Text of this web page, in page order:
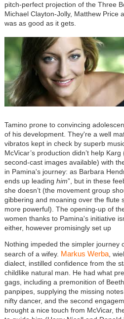
pitch-perfect projection of the Three
Michael Clayton-Jolly, Matthew Price
was as good as it gets.
Tamino prone to convincing
of his development. They're a well
vibratos kept in check by superb
McVicar’s production didn’t help Karg
second-cast images available) with
in Pamina's journey: as Barbara
ends up leading him”, but in these
she doesn’t (the movement group
gibbering and moaning over the flute
more powerful). The opening-up of
women thanks to Pamina's initiative
either, however promisingly set up
Nothing impeded the simpler journey
search of a wifey. Markus Werba,
dialect, instilled confidence from the
childlike natural man. He had what
gags, including a premonition of
panpipes, supplying the missing
nifty dancer, and the second
brought a nice touch from McVicar,